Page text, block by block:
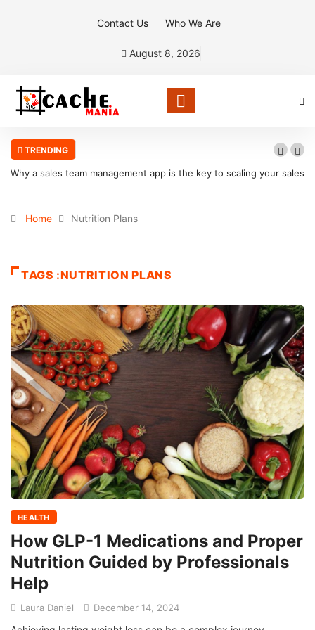
Contact Us Who We Are
August 8, 2026
TRENDING
Why a sales team management app is the key to scaling your sales
Home Nutrition Plans
TAGS :NUTRITION PLANS
HEALTH
How GLP-1 Medications and Proper
Nutrition Guided by Professionals
Help
Laura Daniel December 14, 2024